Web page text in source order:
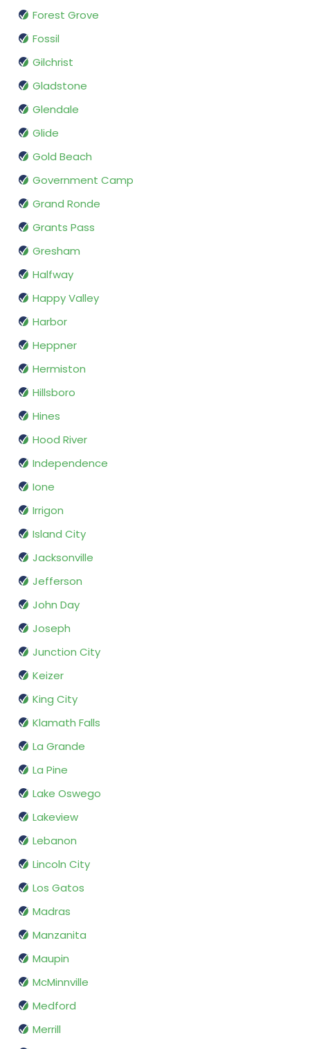
Forest Grove
Fossil
Gilchrist
Gladstone
Glendale
Glide
Gold Beach
Government Camp
Grand Ronde
Grants Pass
Gresham
Halfway
Happy Valley
Harbor
Heppner
Hermiston
Hillsboro
Hines
Hood River
Independence
Ione
Irrigon
Island City
Jacksonville
Jefferson
John Day
Joseph
Junction City
Keizer
King City
Klamath Falls
La Grande
La Pine
Lake Oswego
Lakeview
Lebanon
Lincoln City
Los Gatos
Madras
Manzanita
Maupin
McMinnville
Medford
Merrill